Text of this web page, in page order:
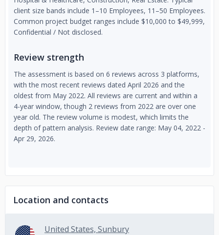
client size bands include 1–10 Employees, 11–50 Employees.
Common project budget ranges include $10,000 to $49,999,
Confidential / Not disclosed.
Review strength
The assessment is based on 6 reviews across 3 platforms,
with the most recent reviews dated April 2026 and the
oldest from May 2022. All reviews are current and within a
4-year window, though 2 reviews from 2022 are over one
year old. The review volume is modest, which limits the
depth of pattern analysis. Review date range: May 04, 2022 -
Apr 29, 2026.
Location and contacts
United States, Sunbury